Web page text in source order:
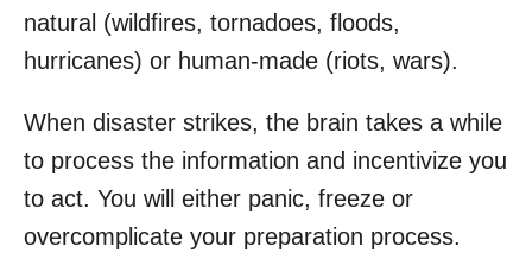
natural (wildfires, tornadoes, floods,
hurricanes) or human-made (riots, wars).
When disaster strikes, the brain takes a while
to process the information and incentivize you
to act. You will either panic, freeze or
overcomplicate your preparation process.